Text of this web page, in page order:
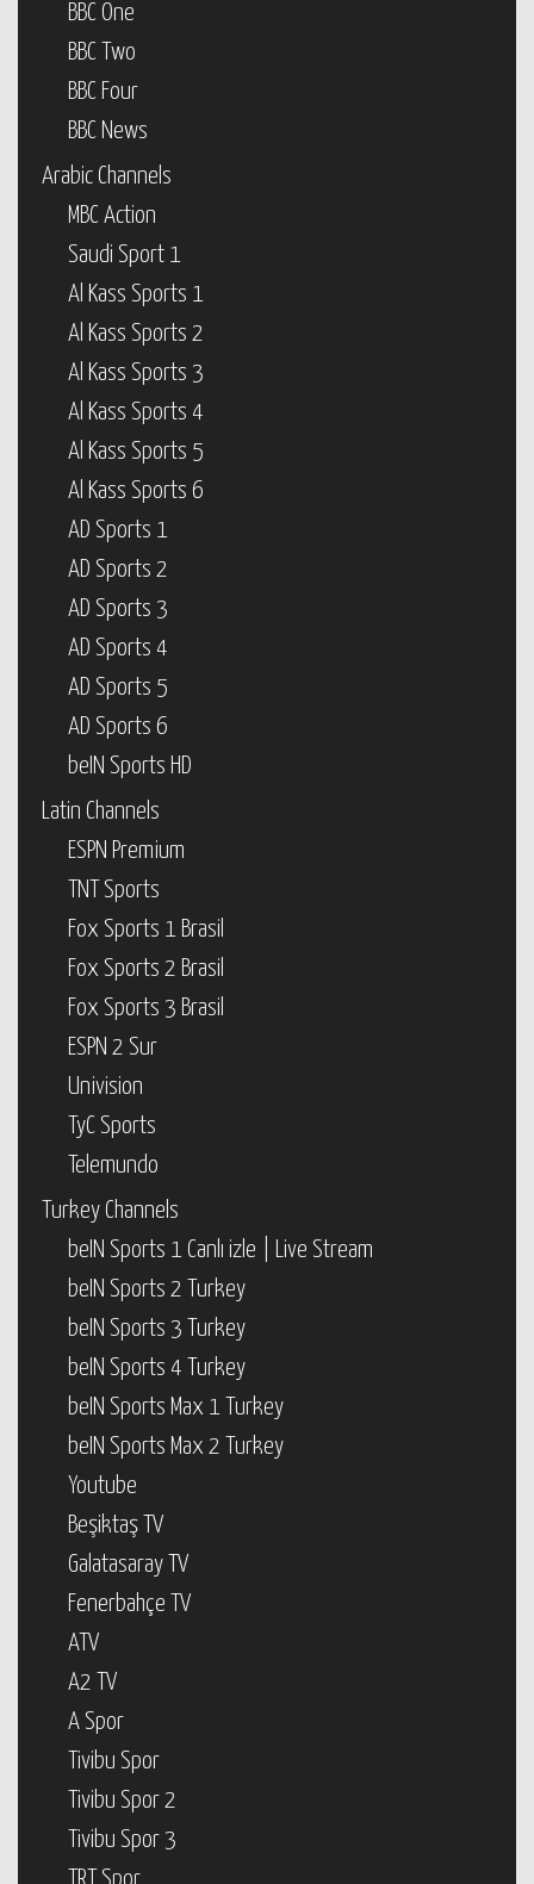
BBC One
BBC Two
BBC Four
BBC News
Arabic Channels
MBC Action
Saudi Sport 1
Al Kass Sports 1
Al Kass Sports 2
Al Kass Sports 3
Al Kass Sports 4
Al Kass Sports 5
Al Kass Sports 6
AD Sports 1
AD Sports 2
AD Sports 3
AD Sports 4
AD Sports 5
AD Sports 6
beIN Sports HD
Latin Channels
ESPN Premium
TNT Sports
Fox Sports 1 Brasil
Fox Sports 2 Brasil
Fox Sports 3 Brasil
ESPN 2 Sur
Univision
TyC Sports
Telemundo
Turkey Channels
beIN Sports 1 Canlı izle | Live Stream
beIN Sports 2 Turkey
beIN Sports 3 Turkey
beIN Sports 4 Turkey
beIN Sports Max 1 Turkey
beIN Sports Max 2 Turkey
Youtube
Beşiktaş TV
Galatasaray TV
Fenerbahçe TV
ATV
A2 TV
A Spor
Tivibu Spor
Tivibu Spor 2
Tivibu Spor 3
TRT Spor